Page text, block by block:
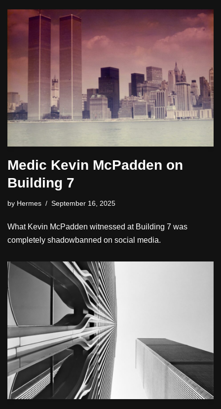
Medic Kevin McPadden on
Building 7
by Hermes September 16, 2025
What Kevin McPadden witnessed at Building 7 was
completely shadowbanned on social media.